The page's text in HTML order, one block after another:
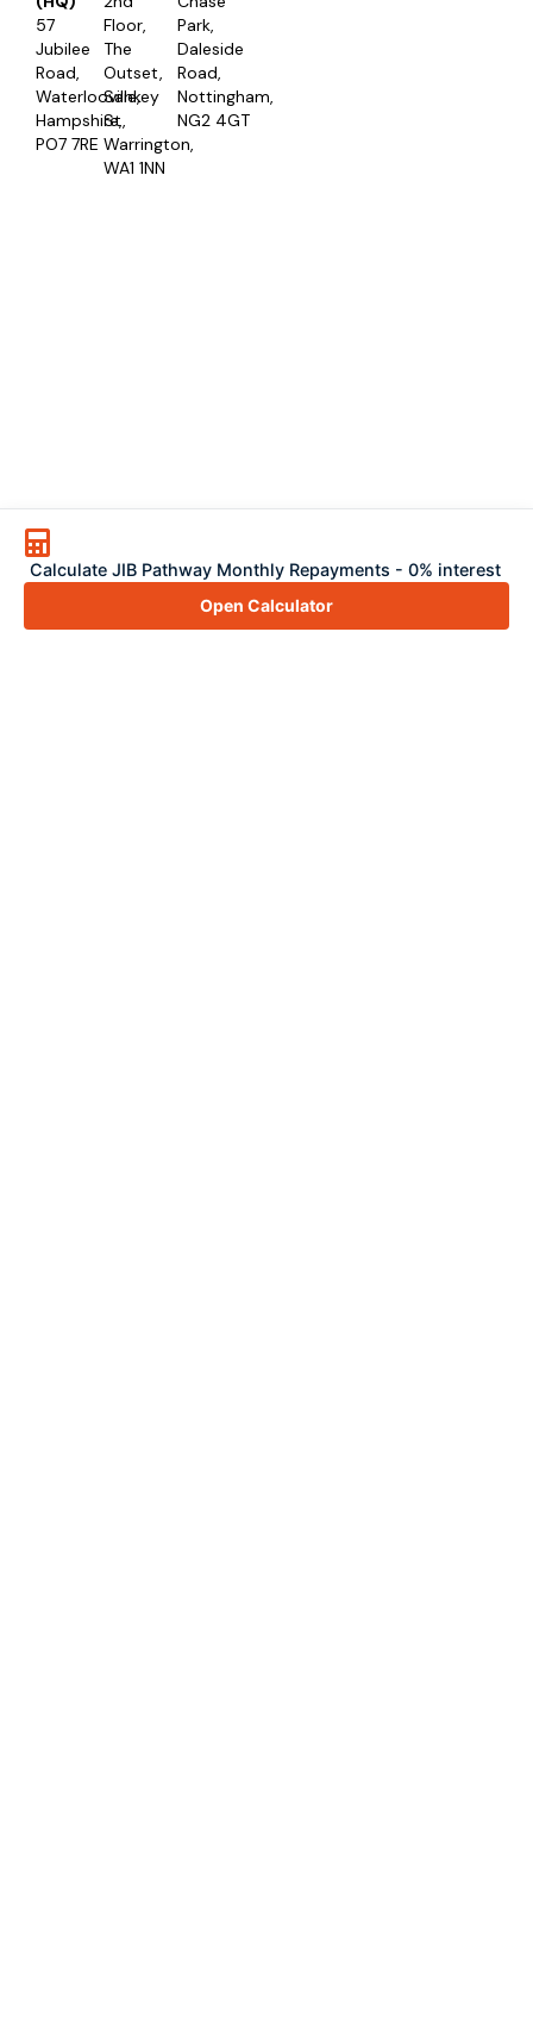
57
Jubilee
Road,
Waterlooville,
Hampshire,
PO7 7RE
Floor,
The
Outset,
Sankey
St,
Warrington,
WA1 1NN
Park,
Daleside
Road,
Nottingham,
NG2 4GT
Calculate JIB Pathway Monthly Repayments - 0% interest
Open Calculator